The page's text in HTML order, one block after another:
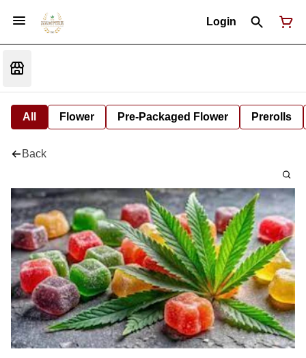
Login
All Flower Pre-Packaged Flower Prerolls
Back